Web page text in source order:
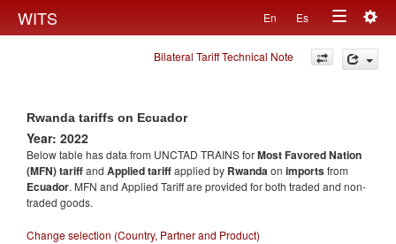
WITS En Es
Toggle
navigation
Bilateral Tariff Technical Note
Rwanda tariffs on Ecuador
Year: 2022
Below table has data from UNCTAD TRAINS forMost Favored Nation
(MFN) tariffand Applied tariffapplied by Rwandaon importsfrom
Ecuador. MFN and Applied Tariff are provided for both traded and non-
traded goods.
Change selection (Country, Partner and Product)